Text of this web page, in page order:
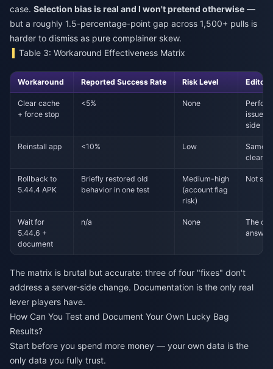
case. Selection bias is real and I won't pretend otherwise —
but a roughly 1.5-percentage-point gap across 1,500+ pulls is
harder to dismiss as pure complainer skew.
Table 3: Workaround Effectiveness Matrix
Workaround Reported Success Rate Risk Level
Clear cache
+ force stop
<5% None
issue
side
Reinstall app <10% Low
Same
clear;
Rollback to
5.44.4 APK
Briefly restored old
behavior in one test
Medium-high
(account flag
risk)
Not
Wait for
5.44.6 +
document
n/a None
The
answer
The matrix is brutal but accurate: three of four "fixes" don't
address a server-side change. Documentation is the only real
lever players have.
How Can You Test and Document Your Own Lucky Bag
Results?
Start before you spend more money — your own data is the
only data you fully trust.